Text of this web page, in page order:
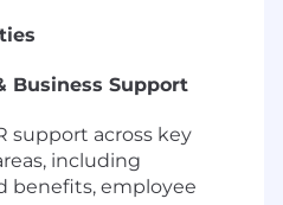
Business Support
support across key
including
benefits, employee